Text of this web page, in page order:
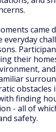
came
their
obstacles
finding
- all of
safety.